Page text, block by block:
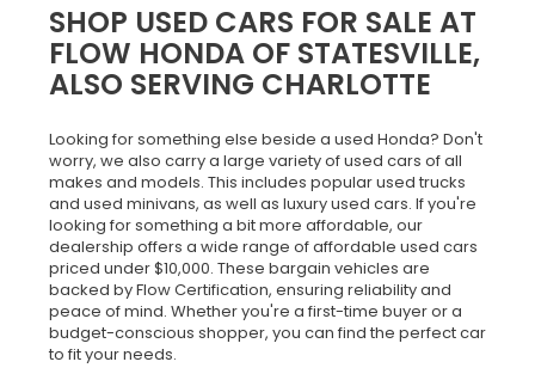
SHOP USED CARS FOR SALE AT
FLOW HONDA OF STATESVILLE,
ALSO SERVING CHARLOTTE
Looking for something else beside a used Honda? Don't
worry, we also carry a large variety of used cars of all
makes and models. This includes popular used trucks
and used minivans, as well as luxury used cars. If you're
looking for something a bit more affordable, our
dealership offers a wide range of affordable used cars
priced under $10,000. These bargain vehicles are
backed by Flow Certification, ensuring reliability and
peace of mind. Whether you're a first-time buyer or a
budget-conscious shopper, you can find the perfect car
to fit your needs.